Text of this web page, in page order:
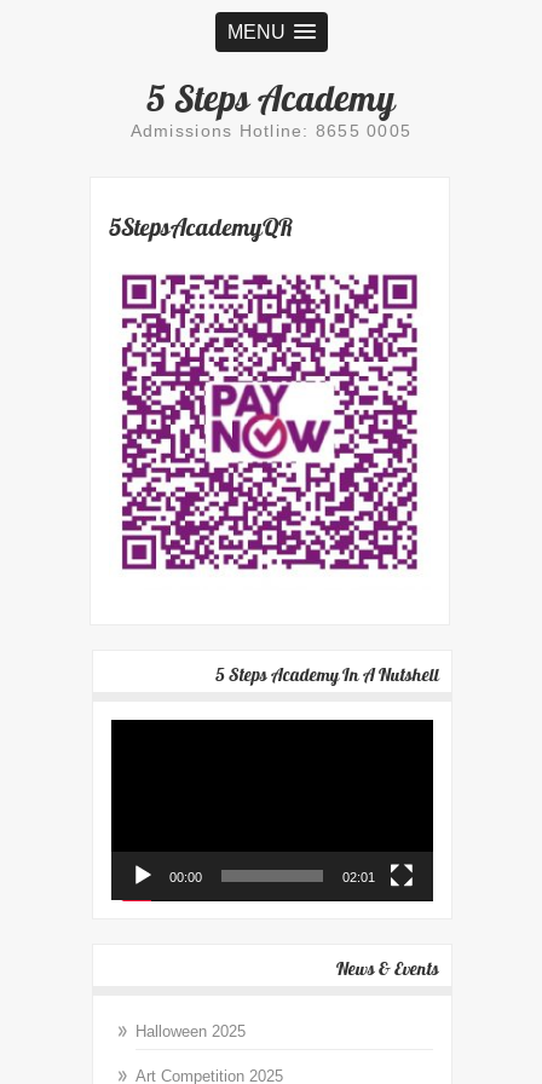
MENU
5 Steps Academy
Admissions Hotline: 8655 0005
5StepsAcademyQR
5 Steps Academy In A Nutshell
00:00 02:01
News & Events
Halloween 2025
Art Competition 2025